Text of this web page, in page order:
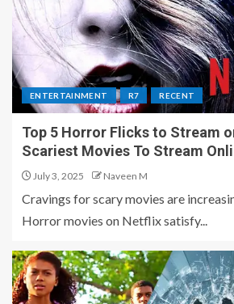
ENTERTAINMENT R7 RECENT
Top 5 Horror Flicks to Stream
Scariest Movies To Stream
July 3, 2025 Naveen M
Cravings for scary movies are
Horror movies on Netflix satisfy...